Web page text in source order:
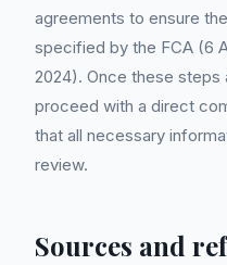
agreements to ensure
specified by the FCA (6
2024). Once these
proceed with a direct
that all necessary
review.
Sources and